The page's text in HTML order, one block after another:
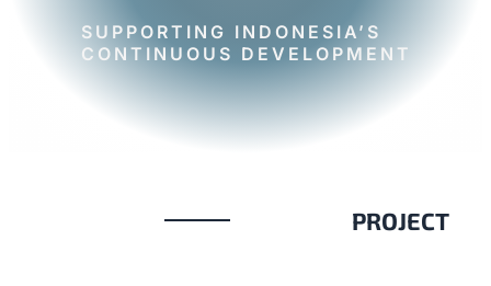
SUPPORTING INDONESIA’S
CONTINUOUS DEVELOPMENT
PROJECT